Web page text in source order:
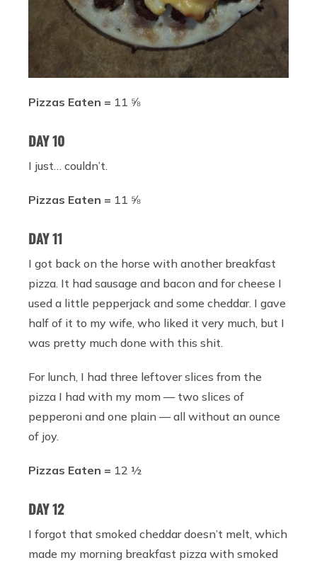
Pizzas Eaten = 11 ⅝
DAY 10
I just… couldn’t.
Pizzas Eaten = 11 ⅝
DAY 11
I got back on the horse with another breakfast
pizza. It had sausage and bacon and for cheese I
used a little pepperjack and some cheddar. I gave
half of it to my wife, who liked it very much, but I
was pretty much done with this shit.
For lunch, I had three leftover slices from the
pizza I had with my mom — two slices of
pepperoni and one plain — all without an ounce
of joy.
Pizzas Eaten = 12 ½
DAY 12
I forgot that smoked cheddar doesn’t melt, which
made my morning breakfast pizza with smoked